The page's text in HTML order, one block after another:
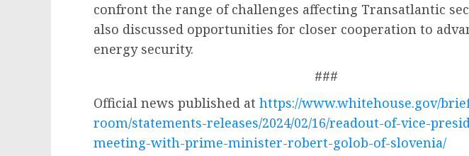
confront the range of challenges affecting Transatlantic
also discussed opportunities for closer cooperation to
energy security.
###
Official news published at https://www.whitehouse.gov/
room/statements-releases/2024/02/16/readout-of-vice-
meeting-with-prime-minister-robert-golob-of-slovenia/